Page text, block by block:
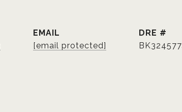
EMAIL
[email protected]
DRE #